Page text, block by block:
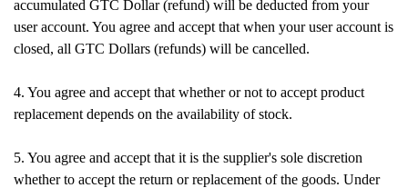
accumulated GTC Dollar (refund) will be deducted from your
user account. You agree and accept that when your user account is
closed, all GTC Dollars (refunds) will be cancelled.
4. You agree and accept that whether or not to accept product
replacement depends on the availability of stock.
5. You agree and accept that it is the supplier's sole discretion
whether to accept the return or replacement of the goods. Under